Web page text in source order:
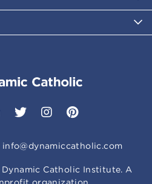
info@dynamiccatholic.com
Dynamic Catholic Institute. A